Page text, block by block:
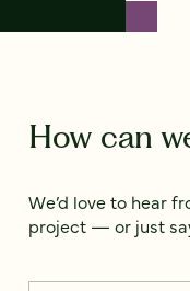
How can
We’d love to hear
project — or just